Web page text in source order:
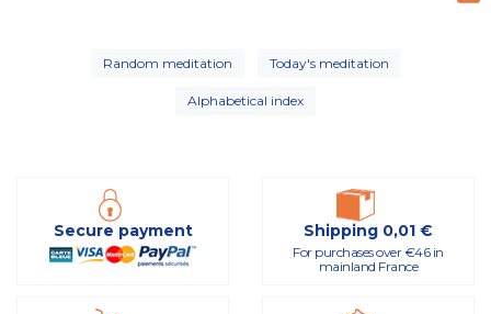
Random meditation Today's meditation
Alphabetical index
Secure payment Shipping 0,01 €
For purchases over €46 in
mainland France